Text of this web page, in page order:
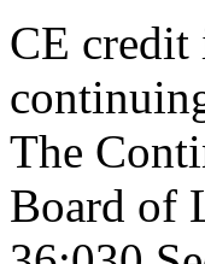
CE credit
The
Board of